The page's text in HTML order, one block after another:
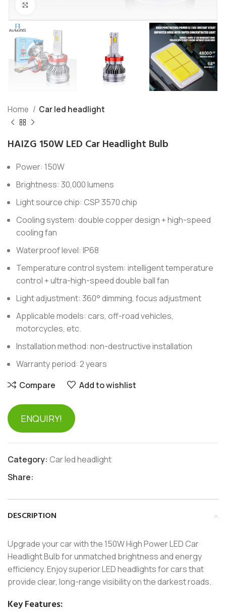
Home Car led headlight
HAIZG 150W LED Car Headlight Bulb
Power: 150W
Brightness: 30,000 lumens
Light source chip: CSP 3570 chip
Cooling system: double copper design + high-speed
cooling fan
Waterproof level: IP68
Temperature control system: intelligent temperature
control + ultra-high-speed double ball fan
Light adjustment: 360° dimming, focus adjustment
Applicable models: cars, off-road vehicles,
motorcycles, etc.
Installation method: non-destructive installation
Warranty period: 2 years
Compare
Add to wishlist
ENQUIRY!
Category: Car led headlight
Share:
DESCRIPTION
Upgrade your car with the 150W High Power LED Car
Headlight Bulb for unmatched brightness and energy
efficiency. Enjoy superior LED headlights for cars that
provide clear, long-range visibility on the darkest roads.
Key Features: